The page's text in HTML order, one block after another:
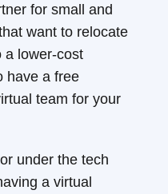
for small and
want to relocate
a lower-cost
have a free
team for your
under the tech
a virtual